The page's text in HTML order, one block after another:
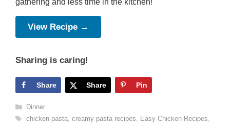
View Recipe →
Sharing is caring!
Share Share Pin
Categories
Dinner
Tags
chicken pasta, creamy pasta recipes, Easy Chicken Recipes,